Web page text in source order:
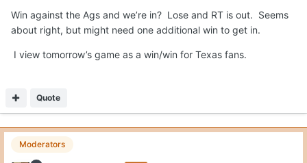
Win against the Ags and we’re in? Lose and RT is out. Seems
about right, but might need one additional win to get in.
I view tomorrow’s game as a win/win for Texas fans.
Quote
Moderators